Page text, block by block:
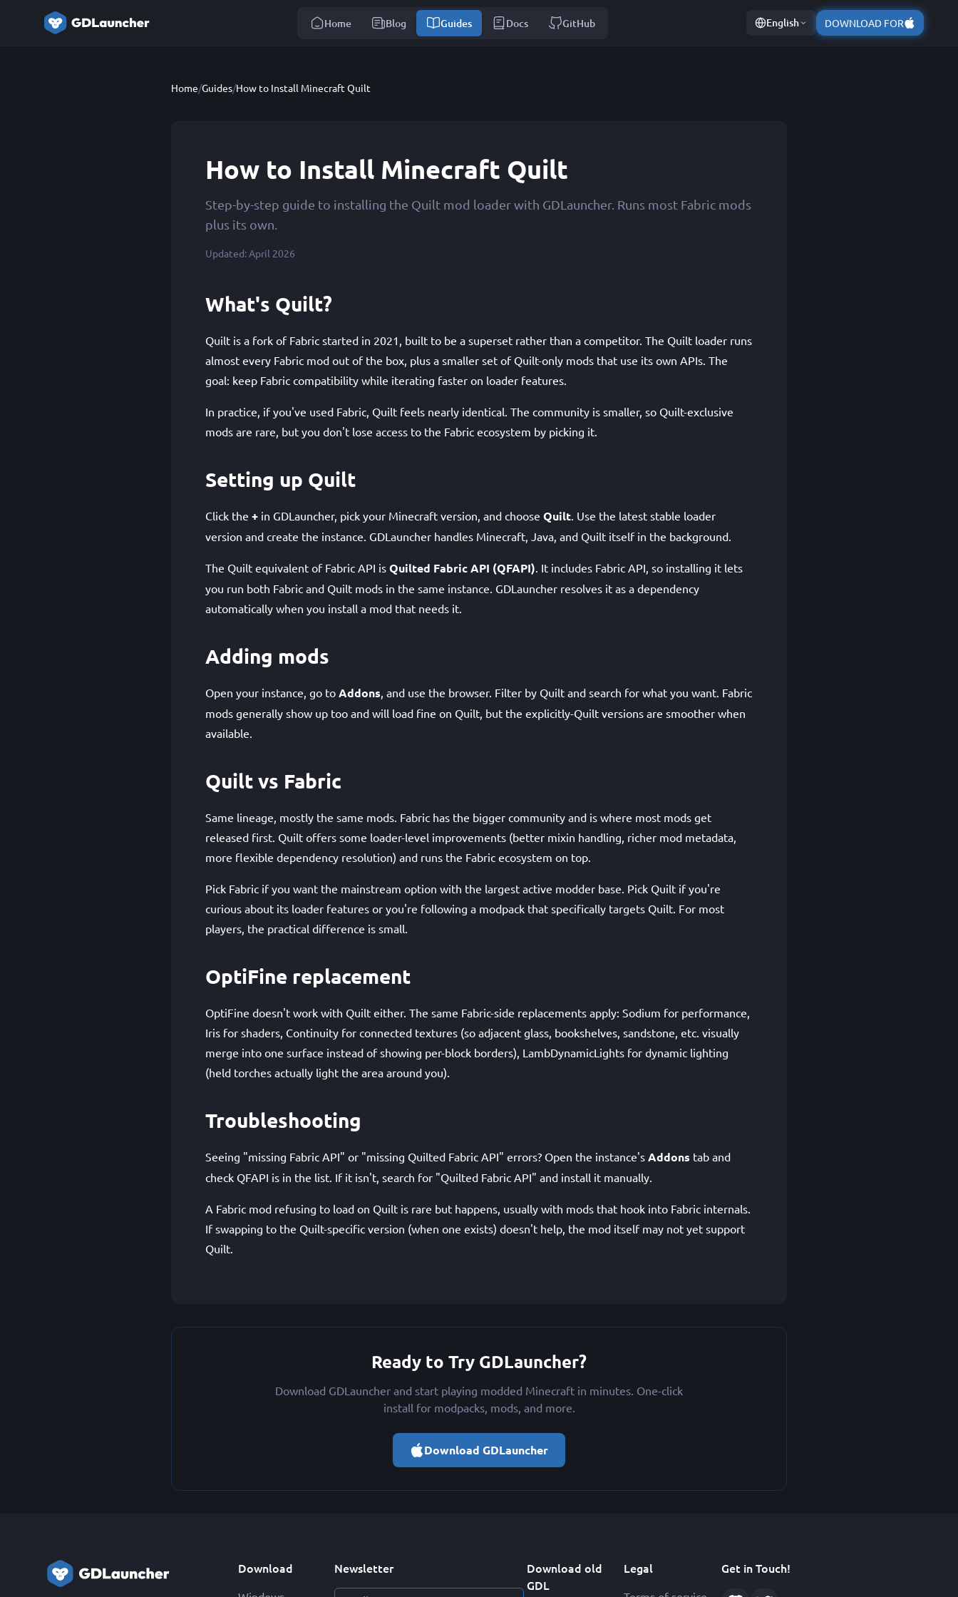
Home Blog Guides Docs GitHub English DOWNLOAD FOR
Home/Guides/How to Install Minecraft Quilt
How to Install Minecraft Quilt
Step-by-step guide to installing the Quilt mod loader with GDLauncher. Runs most Fabric mods
plus its own.
Updated: April 2026
What's Quilt?
Quilt is a fork of Fabric started in 2021, built to be a superset rather than a competitor. The Quilt loader runs
almost every Fabric mod out of the box, plus a smaller set of Quilt-only mods that use its own APIs. The
goal: keep Fabric compatibility while iterating faster on loader features.
In practice, if you've used Fabric, Quilt feels nearly identical. The community is smaller, so Quilt-exclusive
mods are rare, but you don't lose access to the Fabric ecosystem by picking it.
Setting up Quilt
Click the + in GDLauncher, pick your Minecraft version, and choose Quilt. Use the latest stable loader
version and create the instance. GDLauncher handles Minecraft, Java, and Quilt itself in the background.
The Quilt equivalent of Fabric API is Quilted Fabric API (QFAPI). It includes Fabric API, so installing it lets
you run both Fabric and Quilt mods in the same instance. GDLauncher resolves it as a dependency
automatically when you install a mod that needs it.
Adding mods
Open your instance, go to Addons, and use the browser. Filter by Quilt and search for what you want. Fabric
mods generally show up too and will load fine on Quilt, but the explicitly-Quilt versions are smoother when
available.
Quilt vs Fabric
Same lineage, mostly the same mods. Fabric has the bigger community and is where most mods get
released first. Quilt offers some loader-level improvements (better mixin handling, richer mod metadata,
more flexible dependency resolution) and runs the Fabric ecosystem on top.
Pick Fabric if you want the mainstream option with the largest active modder base. Pick Quilt if you're
curious about its loader features or you're following a modpack that specifically targets Quilt. For most
players, the practical difference is small.
OptiFine replacement
OptiFine doesn't work with Quilt either. The same Fabric-side replacements apply: Sodium for performance,
Iris for shaders, Continuity for connected textures (so adjacent glass, bookshelves, sandstone, etc. visually
merge into one surface instead of showing per-block borders), LambDynamicLights for dynamic lighting
(held torches actually light the area around you).
Troubleshooting
Seeing "missing Fabric API" or "missing Quilted Fabric API" errors? Open the instance's Addons tab and
check QFAPI is in the list. If it isn't, search for "Quilted Fabric API" and install it manually.
A Fabric mod refusing to load on Quilt is rare but happens, usually with mods that hook into Fabric internals.
If swapping to the Quilt-specific version (when one exists) doesn't help, the mod itself may not yet support
Quilt.
Ready to Try GDLauncher?
Download GDLauncher and start playing modded Minecraft in minutes. One-click
install for modpacks, mods, and more.
Download GDLauncher
Download Newsletter
Download old
GDL
Legal Get in Touch!